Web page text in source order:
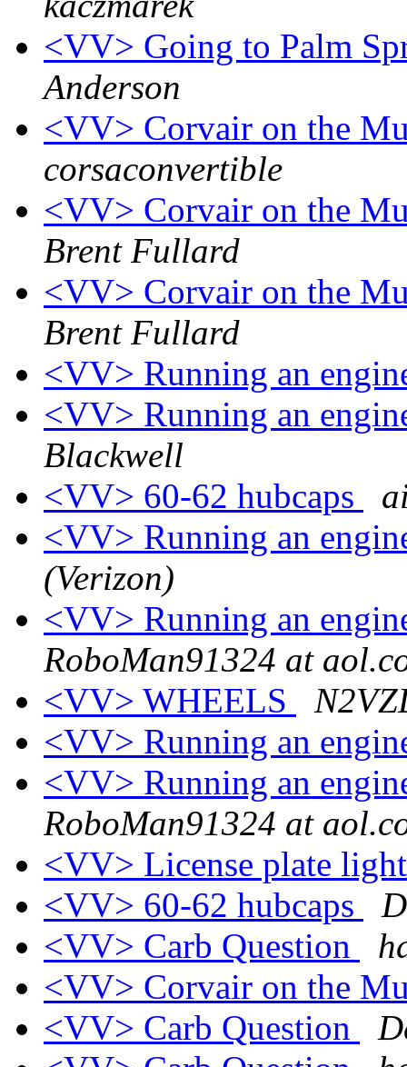
<VV> Going to Palm
Anderson
<VV> Corvair on the
corsaconvertible
<VV> Corvair on the
Brent Fullard
<VV> Corvair on the
Brent Fullard
<VV> Running an
<VV> Running an
Blackwell
<VV> 60-62 hubcaps
<VV> Running an
(Verizon)
<VV> Running an
RoboMan91324 at
<VV> WHEELS
<VV> Running an
<VV> Running an
RoboMan91324 at
<VV> License plate
<VV> 60-62 hubcaps
<VV> Carb Question
<VV> Corvair on the
<VV> Carb Question